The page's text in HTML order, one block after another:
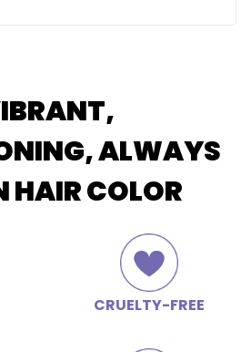
ALWAYS
HAIR COLOR
CRUELTY-FREE